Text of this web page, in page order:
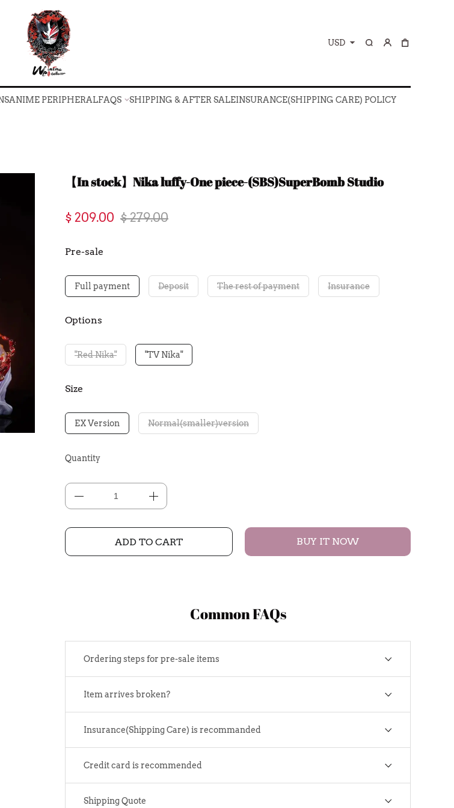
USD
ANIME PERIPHERALFAQS
SHIPPING & AFTER SALEINSURANCE(SHIPPING CARE) POLICY
【In stock】Nika luffy-One piece-(SBS)SuperBomb Studio
$ 209.00 $ 279.00
Pre-sale
Full payment Deposit The rest of payment Insurance
Options
"Red Nika" "TV Nika"
Size
EX Version Normal(smaller)version
Quantity
ADD TO CART BUY IT NOW
Common FAQs
Ordering steps for pre-sale items
Item arrives broken?
Insurance(Shipping Care) is recommanded
Credit card is recommended
Shipping Quote